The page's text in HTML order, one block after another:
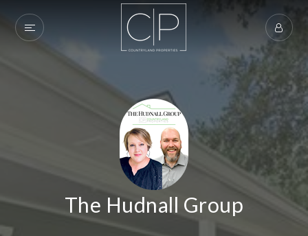
The Hudnall Group